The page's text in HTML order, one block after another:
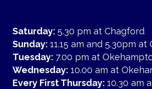
Saturday: 5.30 pm at Chagford
Sunday: 11.15 am and 5.30pm
Tuesday: 7.00 pm at
Wednesday: 10.00 am at
Every First Thursday: 10.30 am